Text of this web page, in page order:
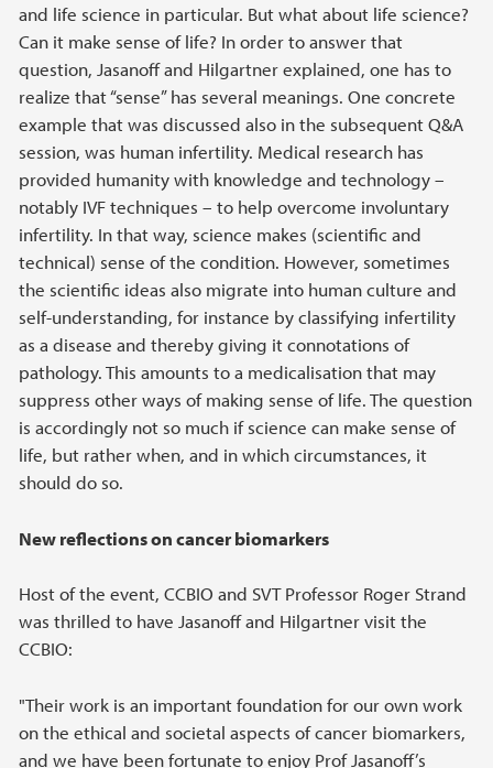
and life science in particular. But what about life science?
Can it make sense of life? In order to answer that
question, Jasanoff and Hilgartner explained, one has to
realize that “sense” has several meanings. One concrete
example that was discussed also in the subsequent Q&A
session, was human infertility. Medical research has
provided humanity with knowledge and technology –
notably IVF techniques – to help overcome involuntary
infertility. In that way, science makes (scientific and
technical) sense of the condition. However, sometimes
the scientific ideas also migrate into human culture and
self-understanding, for instance by classifying infertility
as a disease and thereby giving it connotations of
pathology. This amounts to a medicalisation that may
suppress other ways of making sense of life. The question
is accordingly not so much if science can make sense of
life, but rather when, and in which circumstances, it
should do so.
New reflections on cancer biomarkers
Host of the event, CCBIO and SVT Professor Roger Strand
was thrilled to have Jasanoff and Hilgartner visit the
CCBIO:
"Their work is an important foundation for our own work
on the ethical and societal aspects of cancer biomarkers,
and we have been fortunate to enjoy Prof Jasanoff’s